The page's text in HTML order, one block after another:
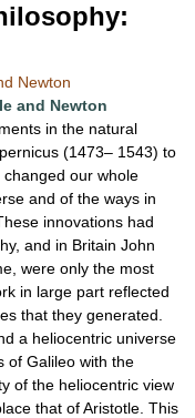
Newton
and Newton
in the natural
(1473– 1543) to
our whole
and of the ways in
innovations had
and in Britain John
were only the most
in large part reflected
that they generated.
a heliocentric universe
of Galileo with the
of the heliocentric view
that of Aristotle. This